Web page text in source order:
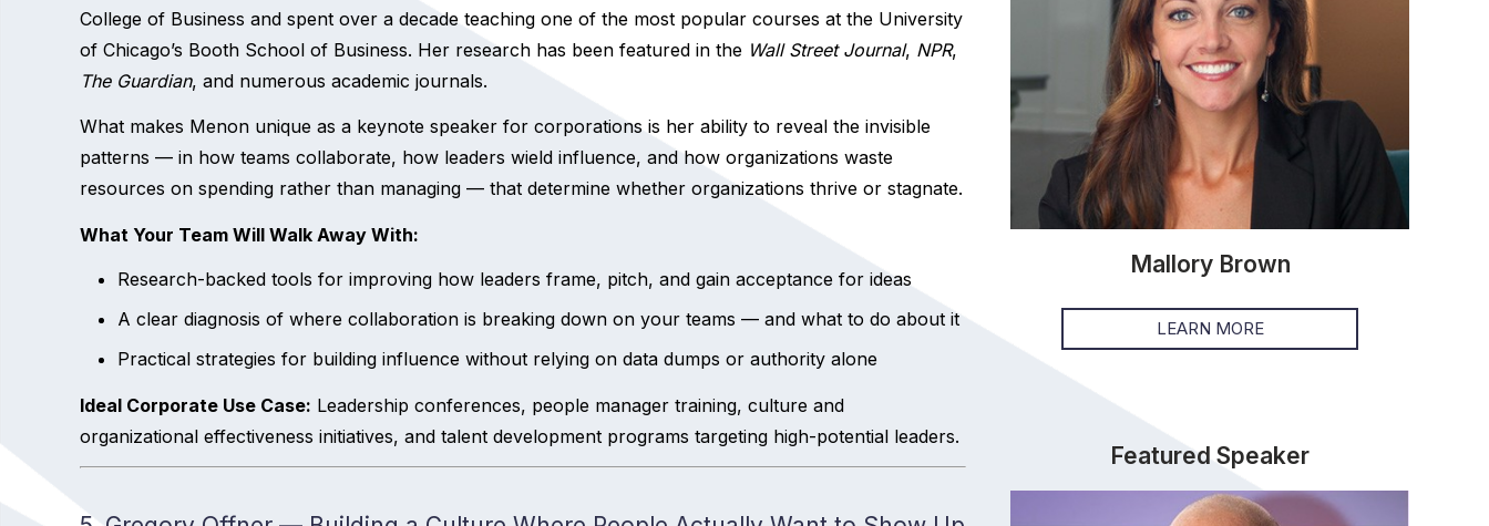
College of Business and spent over a decade teaching one of the most popular courses at the University
of Chicago’s Booth School of Business. Her research has been featured in the Wall Street Journal, NPR,
The Guardian, and numerous academic journals.
What makes Menon unique as a keynote speaker for corporations is her ability to reveal the invisible
patterns — in how teams collaborate, how leaders wield influence, and how organizations waste
resources on spending rather than managing — that determine whether organizations thrive or stagnate.
What Your Team Will Walk Away With:
Research-backed tools for improving how leaders frame, pitch, and gain acceptance for ideas
A clear diagnosis of where collaboration is breaking down on your teams — and what to do about it
Practical strategies for building influence without relying on data dumps or authority alone
Ideal Corporate Use Case: Leadership conferences, people manager training, culture and
organizational effectiveness initiatives, and talent development programs targeting high-potential leaders.
Mallory Brown
LEARN MORE
Featured Speaker